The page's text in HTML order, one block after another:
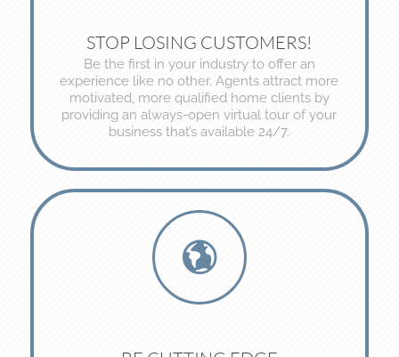
STOP LOSING CUSTOMERS!
Be the first in your industry to offer an
experience like no other. Agents attract more
motivated, more qualified home clients by
providing an always-open virtual tour of your
business that’s available 24/7.